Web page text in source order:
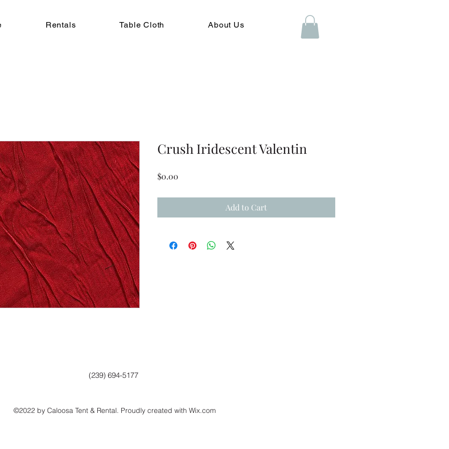
Rentals Table Cloth About Us
Crush Iridescent Valentin
$0.00
Add to Cart
(239) 694-5177
©2022 by Caloosa Tent & Rental. Proudly created with Wix.com